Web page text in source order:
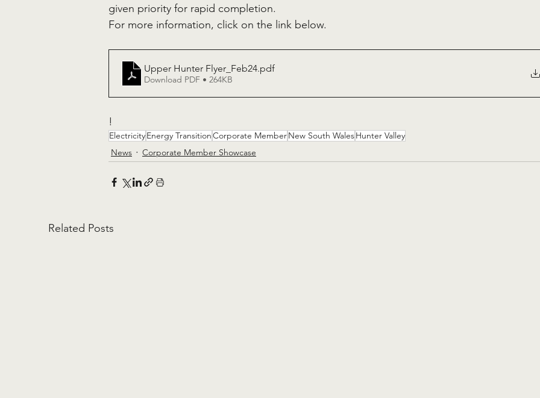
given priority for rapid completion.
For more information, click on the link below.
Upper Hunter Flyer_Feb24.pdf
Download PDF • 264KB
!
ElectricityEnergy TransitionCorporate MemberNew South WalesHunter Valley
News
Corporate Member Showcase
Related Posts